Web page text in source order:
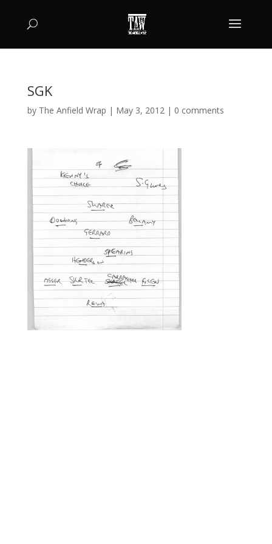
SGK
by The Anfield Wrap | May 3, 2012| 0 comments